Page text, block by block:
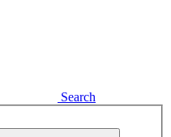
Search